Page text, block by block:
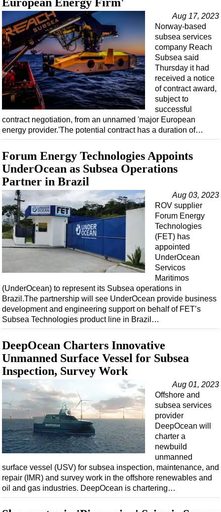
European Energy Firm'
Aug 17, 2023
Norway-based
subsea services
company Reach
Subsea said
Thursday it had
received a notice
of contract award,
subject to
successful
contract negotiation, from an unnamed 'major European
energy provider.'The potential contract has a duration of…
Forum Energy Technologies Appoints
UnderOcean as Subsea Operations
Partner in Brazil
Aug 03, 2023
ROV supplier
Forum Energy
Technologies
(FET) has
appointed
UnderOcean
Servicos
Maritimos
(UnderOcean) to represent its Subsea operations in
Brazil.The partnership will see UnderOcean provide business
development and engineering support on behalf of FET’s
Subsea Technologies product line in Brazil…
DeepOcean Charters Innovative
Unmanned Surface Vessel for Subsea
Inspection, Survey Work
Aug 01, 2023
Offshore and
subsea services
provider
DeepOcean will
charter a
newbuild
unmanned
surface vessel (USV) for subsea inspection, maintenance, and
repair (IMR) and survey work in the offshore renewables and
oil and gas industries. DeepOcean is chartering…